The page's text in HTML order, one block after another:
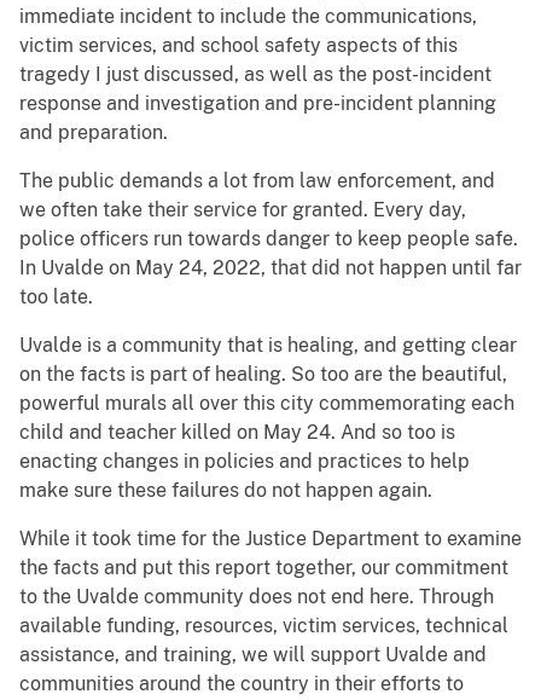
immediate incident to include the communications,
victim services, and school safety aspects of this
tragedy I just discussed, as well as the post-incident
response and investigation and pre-incident planning
and preparation.
The public demands a lot from law enforcement, and
we often take their service for granted. Every day,
police officers run towards danger to keep people safe.
In Uvalde on May 24, 2022, that did not happen until far
too late.
Uvalde is a community that is healing, and getting clear
on the facts is part of healing. So too are the beautiful,
powerful murals all over this city commemorating each
child and teacher killed on May 24. And so too is
enacting changes in policies and practices to help
make sure these failures do not happen again.
While it took time for the Justice Department to examine
the facts and put this report together, our commitment
to the Uvalde community does not end here. Through
available funding, resources, victim services, technical
assistance, and training, we will support Uvalde and
communities around the country in their efforts to